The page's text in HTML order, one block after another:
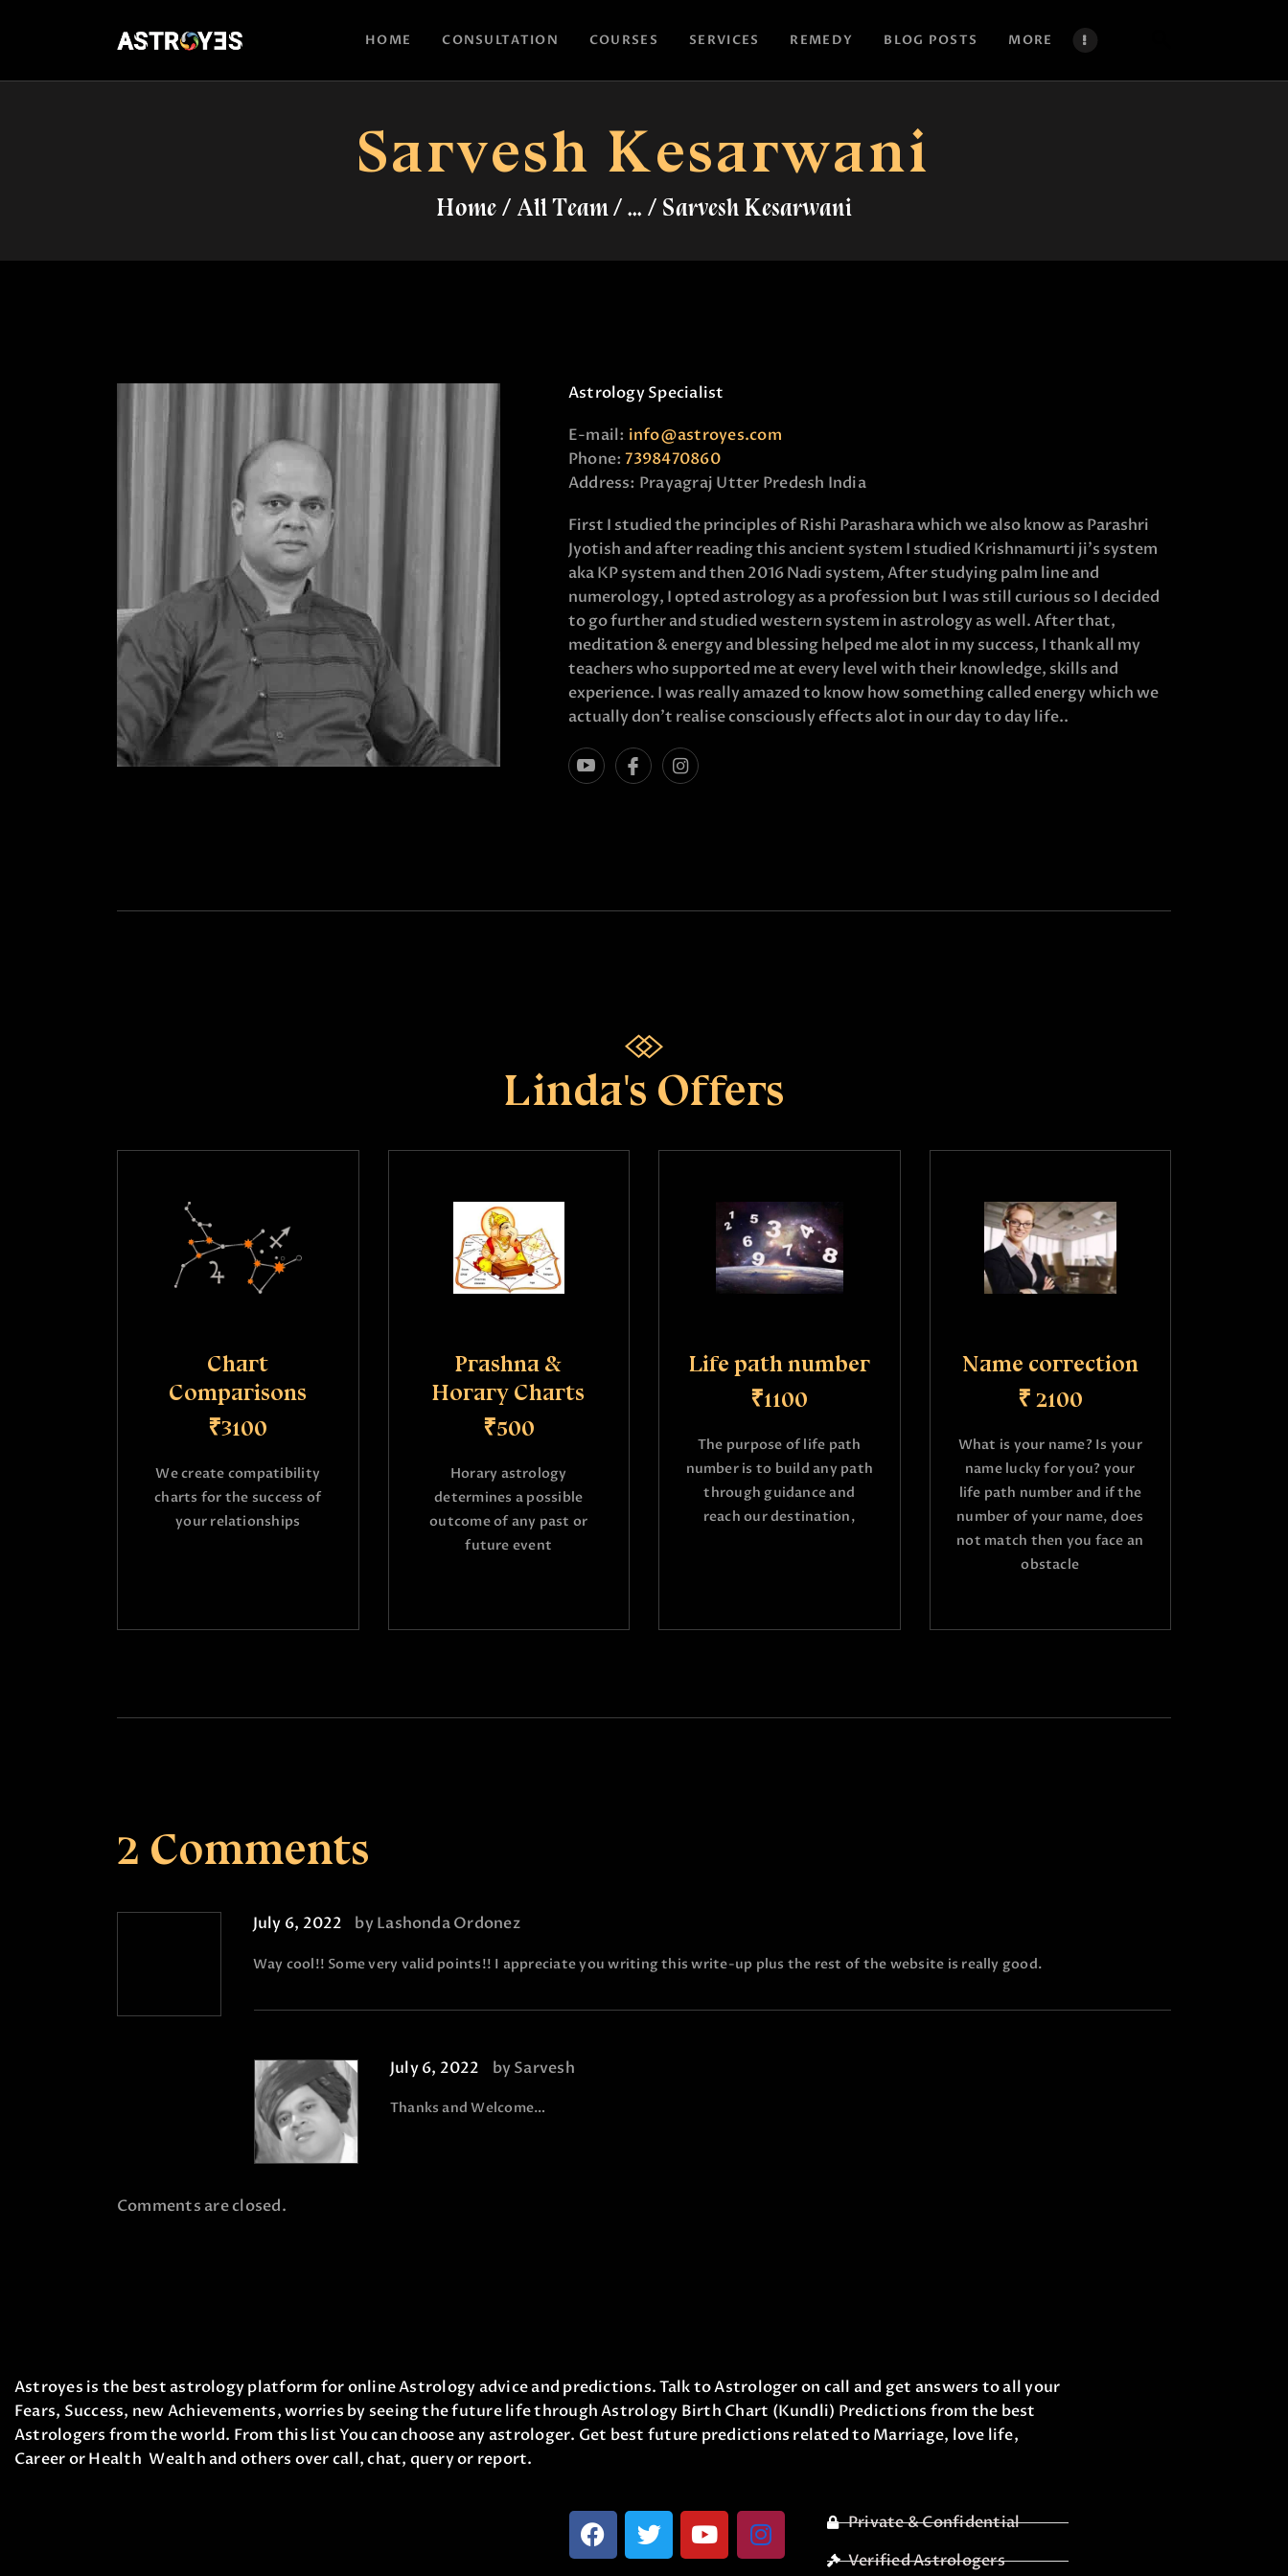
HOME CONSULTATION COURSES SERVICES REMEDY BLOG POSTS MORE
Sarvesh Kesarwani
Home All Team ... Sarvesh Kesarwani
ASTROYES
CONSULTATION
SERVICES
REMEDY
BLOG POSTS
Astrology Specialist
E-mail: info@astroyes.com
Phone:7398470860
Address: Prayagraj Utter Predesh India
First I studied the principles of Rishi Parashara which we also know as Parashri
Jyotish and after reading this ancient system I studied Krishnamurti ji’s system
aka KP system and then 2016 Nadi system, After studying palm line and
numerology, I opted astrology as a profession but I was still curious so I decided
to go further and studied western system in astrology as well. After that,
meditation & energy and blessing helped me alot in my success, I thank all my
teachers who supported me at every level with their knowledge, skills and
experience. I was really amazed to know how something called energy which we
actually don’t realise consciously effects alot in our day to day life..
Linda's Offers
Chart
Comparisons
₹3100
We create compatibility
charts for the success of
your relationships
Prashna &
Horary Charts
₹500
Horary astrology
determines a possible
outcome of any past or
future event
Life path number
₹1100
The purpose of life path
number is to build any path
through guidance and
reach our destination,
Name correction
₹ 2100
What is your name? Is your
name lucky for you? your
life path number and if the
number of your name, does
not match then you face an
obstacle
2 Comments
July 6, 2022 by Lashonda Ordonez
Way cool!! Some very valid points!! I appreciate you writing this write-up plus the rest of the website is really good.
July 6, 2022 by Sarvesh
Thanks and Welcome…
Comments are closed.
Astroyes is the best astrology platform for online Astrology advice and predictions. Talk to Astrologer on call and get answers to all your
Fears, Success, new Achievements, worries by seeing the future life through Astrology Birth Chart (Kundli) Predictions from the best
Astrologers from the world. From this list You can choose any astrologer. Get best future predictions related to Marriage, love life,
Career or Health Wealth and others over call, chat, query or report.
Private & Confidential
Verified Astrologers